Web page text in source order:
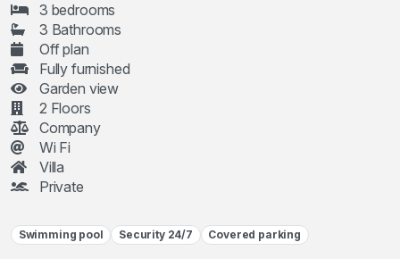
3 bedrooms
3 Bathrooms
Off plan
Fully furnished
Garden view
2 Floors
Company
Wi Fi
Villa
Private
Swimming pool Security 24/7 Covered parking